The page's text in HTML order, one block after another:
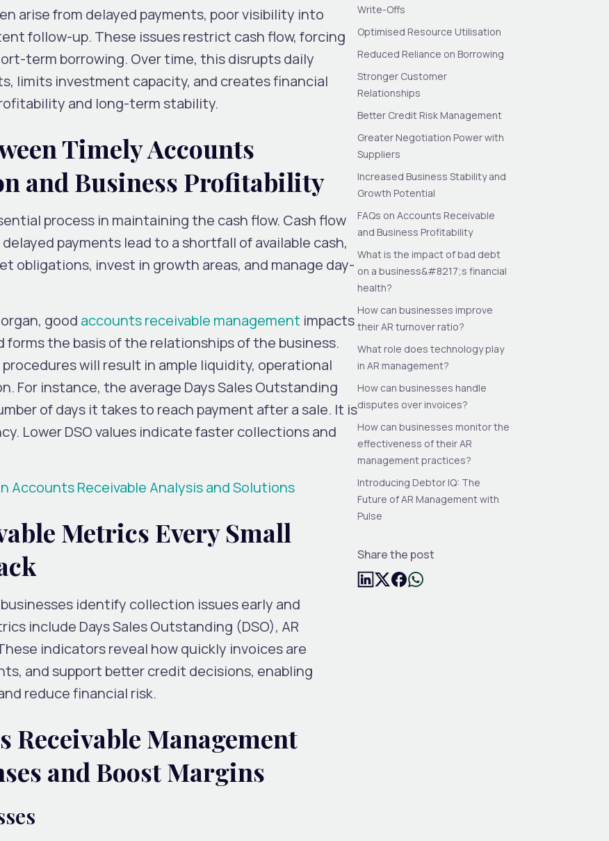
arise from delayed payments, poor visibility into
follow-up. These issues restrict cash flow, forcing
term borrowing. Over time, this disrupts daily
limits investment capacity, and creates financial
and long-term stability.
Timely Accounts
and Business Profitability
process in maintaining the cash flow. Cash flow
payments lead to a shortfall of available cash,
obligations, invest in growth areas, and manage day-
good accounts receivable management impacts
the basis of the relationships of the business.
will result in ample liquidity, operational
For instance, the average Days Sales Outstanding
of days it takes to reach payment after a sale. It is
Lower DSO values indicate faster collections and
Accounts Receivable Analysis and Solutions
Metrics Every Small
identify collection issues early and
include Days Sales Outstanding (DSO), AR
indicators reveal how quickly invoices are
and support better credit decisions, enabling
reduce financial risk.
Receivable Management
and Boost Margins
Write-Offs
Optimised Resource Utilisation
Reduced Reliance on Borrowing
Stronger Customer
Relationships
Better Credit Risk Management
Greater Negotiation Power with
Suppliers
Increased Business Stability and
Growth Potential
FAQs on Accounts Receivable
and Business Profitability
What is the impact of bad debt
on a business&#8217;s financial
health?
How can businesses improve
their AR turnover ratio?
What role does technology play
in AR management?
How can businesses handle
disputes over invoices?
How can businesses monitor the
effectiveness of their AR
management practices?
Introducing Debtor IQ: The
Future of AR Management with
Pulse
Share the post